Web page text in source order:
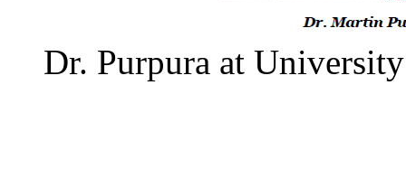
Dr. Purpura at